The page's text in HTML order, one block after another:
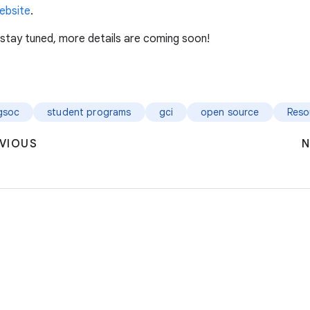
.
tuned, more details are coming soon!
student programs gci open source